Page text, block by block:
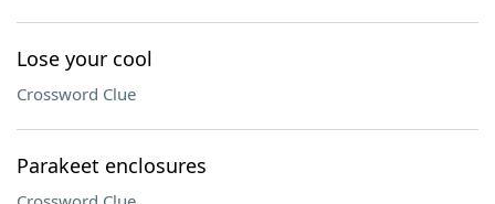
Lose your cool
Crossword Clue
Parakeet enclosures